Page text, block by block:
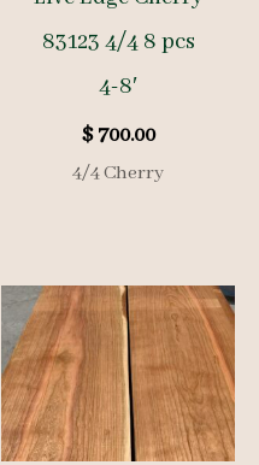
83123 4/4 8 pcs
4-8′
$700.00
4/4 Cherry